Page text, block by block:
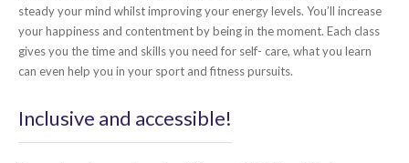
steady your mind whilst improving your energy levels. You’ll increase
your happiness and contentment by being in the moment. Each class
gives you the time and skills you need for self- care, what you learn
can even help you in your sport and fitness pursuits.
Inclusive and accessible!